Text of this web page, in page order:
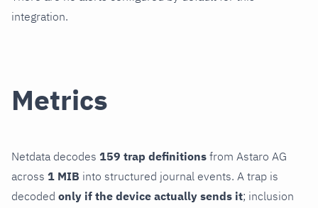
integration.
Metrics
Netdata decodes 159 trap definitions from Astaro AG
across 1 MIB into structured journal events. A trap is
decoded only if the device actually sends it; inclusion